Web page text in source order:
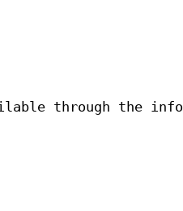
through the info